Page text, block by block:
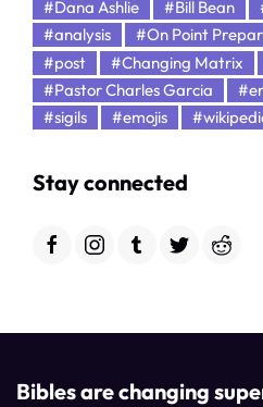
#Dana Ashlie
#Bill Bean
#analysis
#On Point
#post
#Changing Matrix
#Pastor Charles Garcia
#sigils
#emojis
Stay connected
Bibles are changing